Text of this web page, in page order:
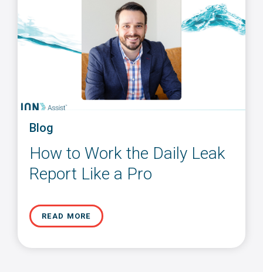
Blog
How to Work the Daily Leak
Report Like a Pro
READ MORE